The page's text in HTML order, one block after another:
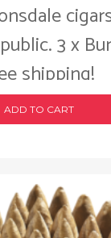
3 x
shipping!
ADD TO CART